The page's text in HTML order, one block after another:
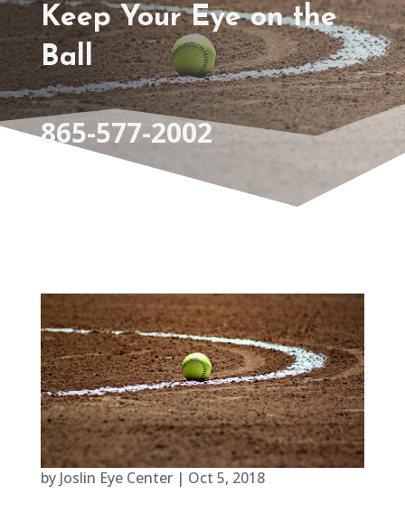
Keep Your Eye on the
Ball
865-577-2002
by Joslin Eye Center| Oct 5, 2018